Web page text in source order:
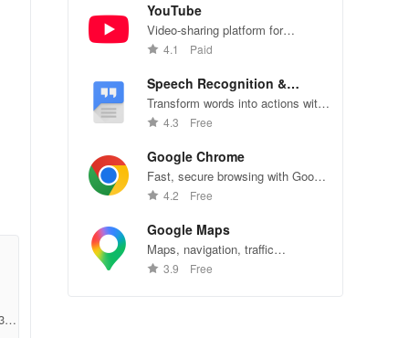
YouTube
Video-sharing platform for
watching, sharing, and creating
4.1 Paid
Speech Recognition &
Synthesis
Transform words into actions with
accurate speech recognition
4.3 Free
Google Chrome
Fast, secure browsing with Google
Chrome—explore the web
4.2 Free
Google Maps
Maps, navigation, traffic
conditions, and business reviews
3.9 Free